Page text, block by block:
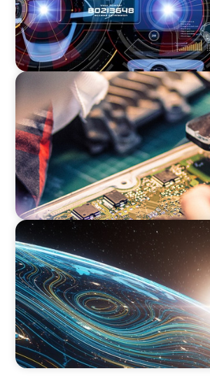
INDUSTRIAL
From Innovation to Execution:
Power Semiconductor
FINANCIAL SERVICES
Driving Digital Transformation
Asset Management: Strategic
Investment Product Data